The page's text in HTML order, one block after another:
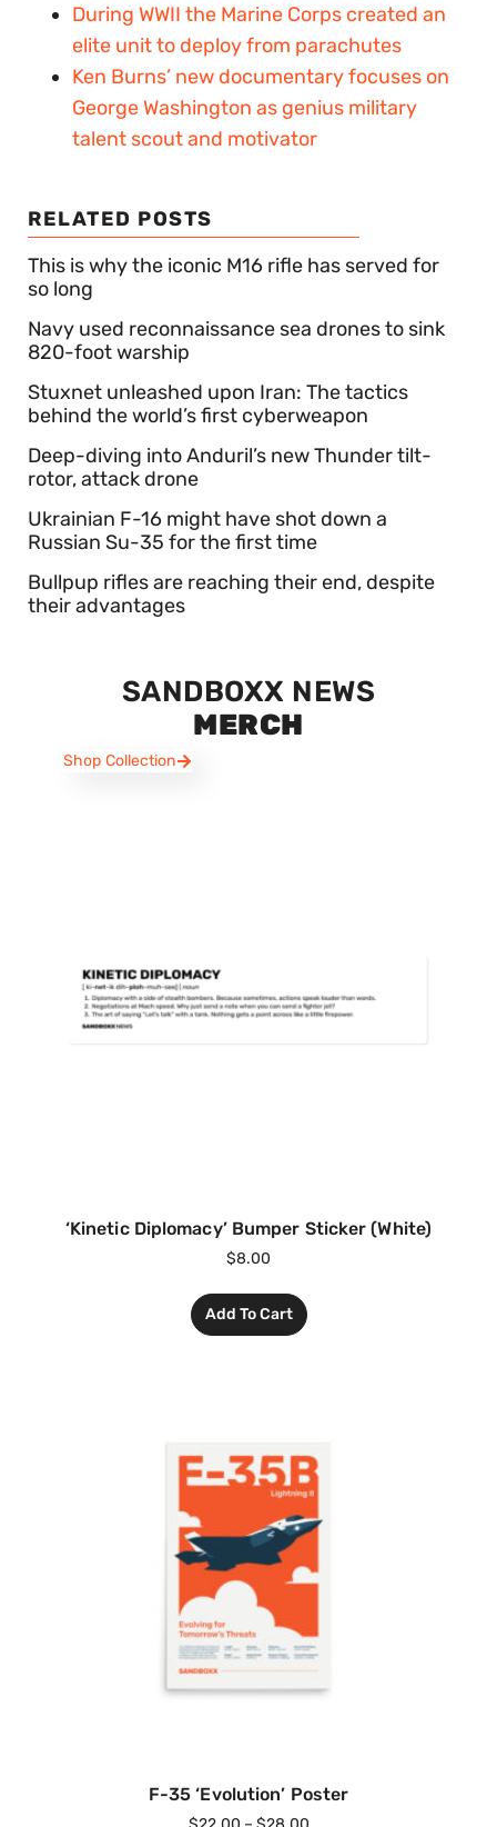
During WWII the Marine Corps created an
elite unit to deploy from parachutes
Ken Burns’ new documentary focuses on
George Washington as genius military
talent scout and motivator
RELATED POSTS
This is why the iconic M16 rifle has served for
so long
Navy used reconnaissance sea drones to sink
820-foot warship
Stuxnet unleashed upon Iran: The tactics
behind the world’s first cyberweapon
Deep-diving into Anduril’s new Thunder tilt-
rotor, attack drone
Ukrainian F-16 might have shot down a
Russian Su-35 for the first time
Bullpup rifles are reaching their end, despite
their advantages
SANDBOXX NEWS
MERCH
Shop Collection
‘Kinetic Diplomacy’ Bumper Sticker (White)
$8.00
Add To Cart
F-35 ‘Evolution’ Poster